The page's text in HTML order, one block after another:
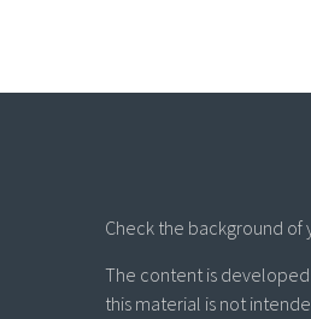
Check the background of
The content is
this material is not